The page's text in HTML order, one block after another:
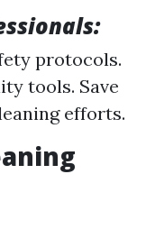
protocols.
tools. Save
efforts.